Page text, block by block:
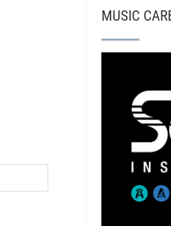
MUSIC